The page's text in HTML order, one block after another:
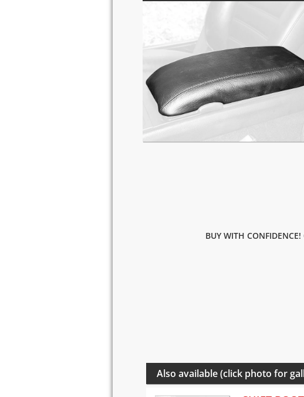
BUY WITH CONFIDENCE!
Also available (click photo for